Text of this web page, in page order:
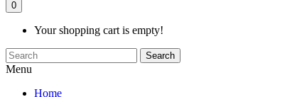
0
Your shopping cart is empty!
Search
Menu
Home